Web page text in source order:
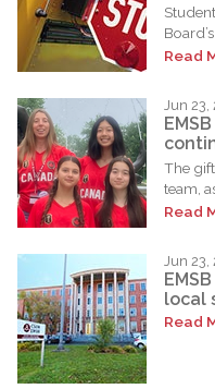
Board’s
Read
Jun
The
team,
Read
Jun
local
Read